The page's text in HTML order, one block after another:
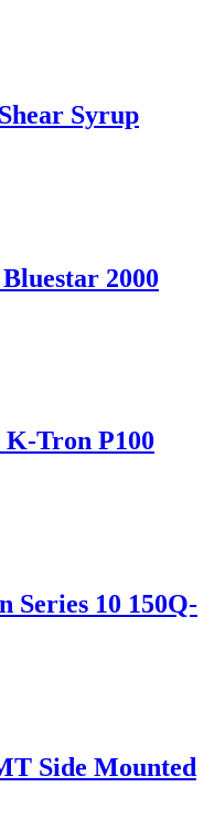
Syrup
2000
K-Tron P100
Series 10 150Q-
Side Mounted